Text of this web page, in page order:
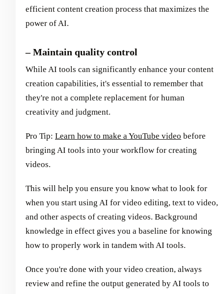
efficient content creation process that maximizes the
power of AI.
– Maintain quality control
While AI tools can significantly enhance your content
creation capabilities, it's essential to remember that
they're not a complete replacement for human
creativity and judgment.
Pro Tip: Learn how to make a YouTube video before
bringing AI tools into your workflow for creating
videos.
This will help you ensure you know what to look for
when you start using AI for video editing, text to video,
and other aspects of creating videos. Background
knowledge in effect gives you a baseline for knowing
how to properly work in tandem with AI tools.
Once you're done with your video creation, always
review and refine the output generated by AI tools to